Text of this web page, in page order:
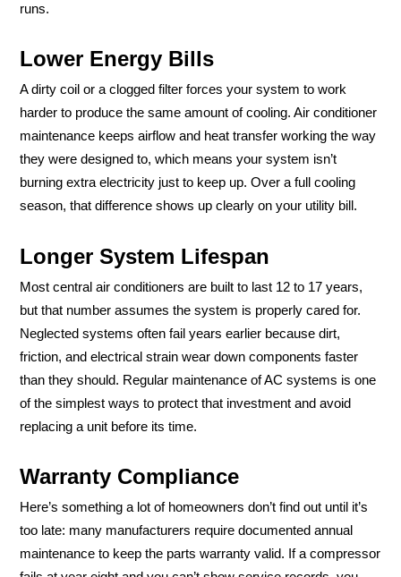
runs.
Lower Energy Bills
A dirty coil or a clogged filter forces your system to work
harder to produce the same amount of cooling. Air conditioner
maintenance keeps airflow and heat transfer working the way
they were designed to, which means your system isn’t
burning extra electricity just to keep up. Over a full cooling
season, that difference shows up clearly on your utility bill.
Longer System Lifespan
Most central air conditioners are built to last 12 to 17 years,
but that number assumes the system is properly cared for.
Neglected systems often fail years earlier because dirt,
friction, and electrical strain wear down components faster
than they should. Regular maintenance of AC systems is one
of the simplest ways to protect that investment and avoid
replacing a unit before its time.
Warranty Compliance
Here’s something a lot of homeowners don’t find out until it’s
too late: many manufacturers require documented annual
maintenance to keep the parts warranty valid. If a compressor